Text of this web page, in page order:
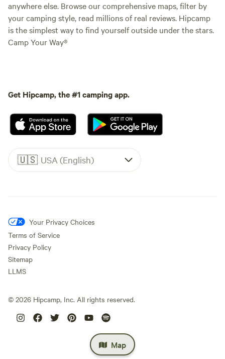
Map
anywhere else. Browse our comprehensive maps, filter by
your camping style, read millions of real reviews. Hipcamp
is the simplest way to find yourself outside under the stars.
Camp Your Way®
Get Hipcamp, the #1 camping app.
🇺🇸 USA (English)
Your Privacy Choices
Terms of Service
Privacy Policy
Sitemap
LLMS
© 2026 Hipcamp, Inc. All rights reserved.